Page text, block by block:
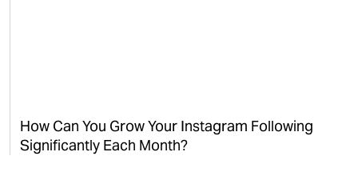
How Can You Grow Your Instagram Following
Significantly Each Month?